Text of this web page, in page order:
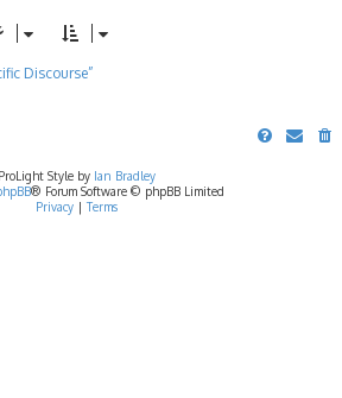
Discourse”
ProLight Style by Ian Bradley
® Forum Software © phpBB Limited
Privacy| Terms